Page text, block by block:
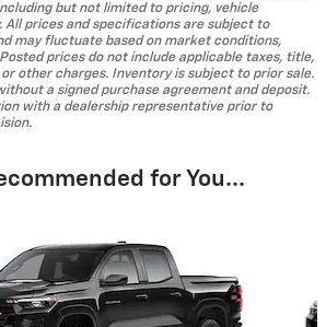
but not limited to pricing, vehicle
All prices and specifications are subject to
may fluctuate based on market conditions,
prices do not include applicable taxes, title,
other charges. Inventory is subject to prior sale.
a signed purchase agreement and deposit.
with a dealership representative prior to
for You...